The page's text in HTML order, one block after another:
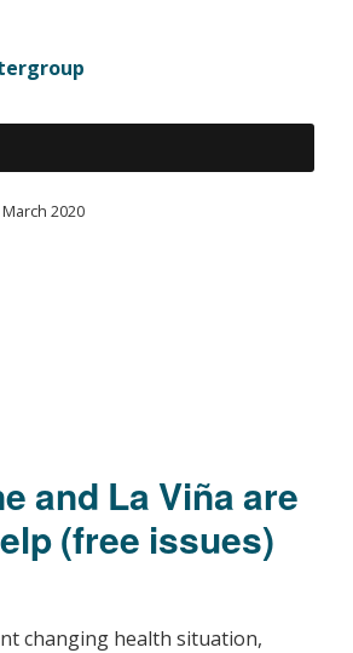
2020
and La Viña are
(free issues)
changing health situation,